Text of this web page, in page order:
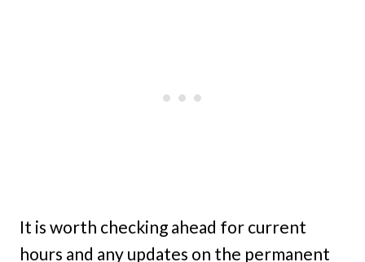
It is worth checking ahead for current
hours and any updates on the permanent